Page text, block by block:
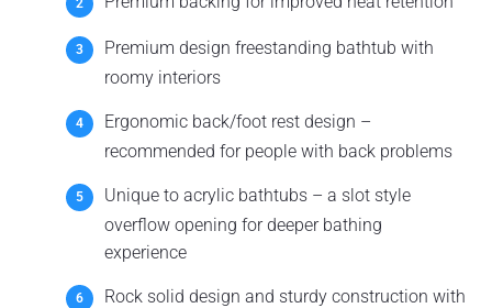
Premium design freestanding bathtub with
roomy interiors
Ergonomic back/foot rest design –
recommended for people with back problems
Unique to acrylic bathtubs – a slot style
overflow opening for deeper bathing
experience
Rock solid design and sturdy construction with